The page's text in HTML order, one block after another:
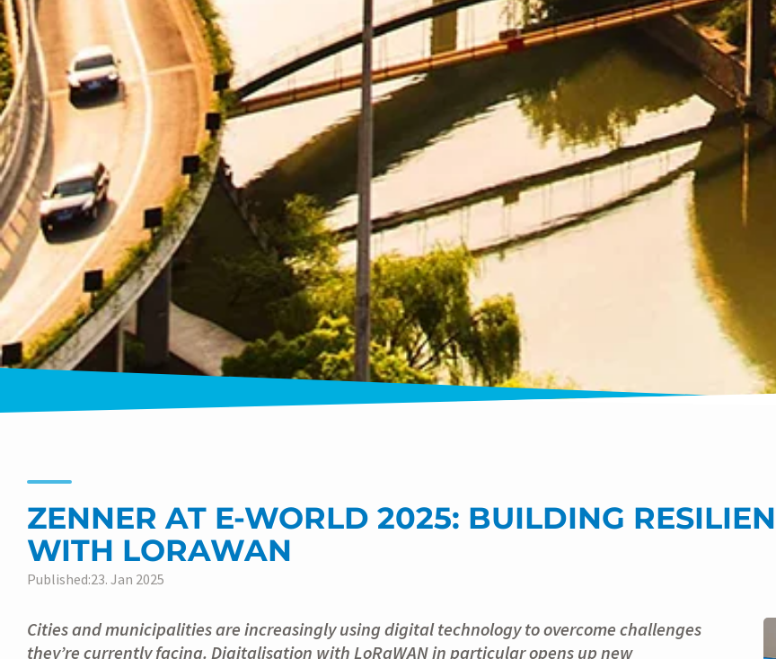
ZENNER AT E-WORLD 2025: BUILDING
WITH LORAWAN
Published:23. Jan 2025
Cities and municipalities are increasingly using digital technology to overcome challenges
they’re currently facing. Digitalisation with LoRaWAN in particular opens up new